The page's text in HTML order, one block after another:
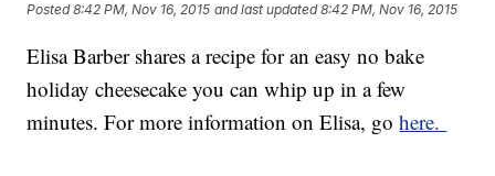
Posted8:42 PM, Nov 16, 2015 and last updated 8:42 PM, Nov 16, 2015
Elisa Barber shares a recipe for an easy no bake
holiday cheesecake you can whip up in a few
minutes. For more information on Elisa, gohere.